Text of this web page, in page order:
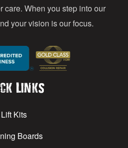
care. When you step into our
your vision is our focus.
Links
Lift Kits
Boards